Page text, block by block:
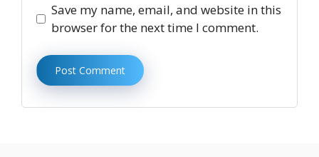
Save my name, email, and website in this
browser for the next time I comment.